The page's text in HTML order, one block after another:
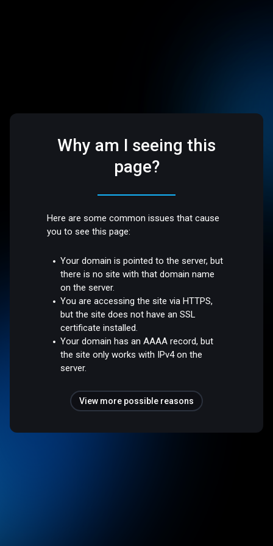
Why am I seeing this
page?
Here are some common issues that cause
you to see this page:
Your domain is pointed to the server, but
there is no site with that domain name
on the server.
You are accessing the site via HTTPS,
but the site does not have an SSL
certificate installed.
Your domain has an AAAA record, but
the site only works with IPv4 on the
server.
View more possible reasons